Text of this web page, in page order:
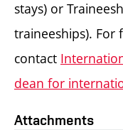
stays) or
traineeships). For
contact
dean for
Attachments